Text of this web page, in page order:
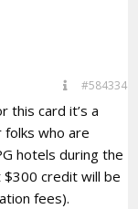
#584334
this card it’s a
who are
hotels during the
credit will be
fees).